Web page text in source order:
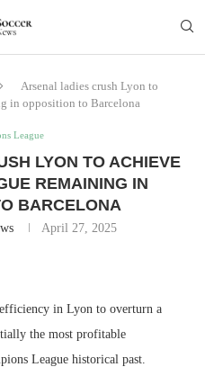
Arsenal ladies crush Lyon to
in opposition to Barcelona
League
LYON TO ACHIEVE
REMAINING IN
BARCELONA
April 27, 2025
in Lyon to overturn a
the most profitable
League historical past.